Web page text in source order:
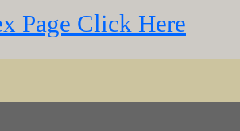
Page Click Here